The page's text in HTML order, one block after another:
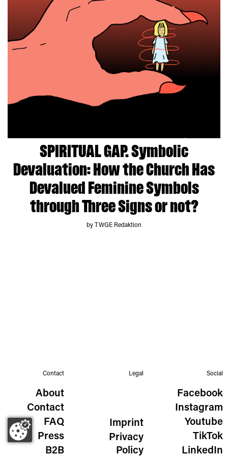
SPIRITUAL GAP. Symbolic
Devaluation: How the Church Has
Devalued Feminine Symbols
through Three Signs or not?
by TWGE Redaktion
Contact
About
Contact
FAQ
Press
B2B
Legal
Imprint
Privacy
Policy
Social
Facebook
Instagram
Youtube
TikTok
LinkedIn